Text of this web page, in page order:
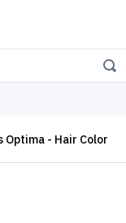
$150
Optima - Hair Color